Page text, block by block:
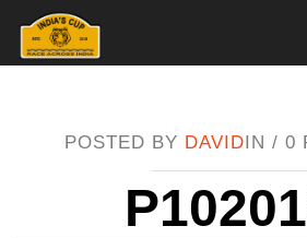
POSTED BY DAVIDIN / 0